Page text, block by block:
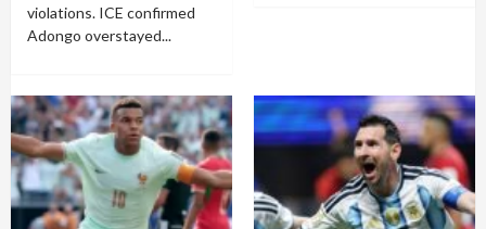
violations. ICE confirmed
Adongo overstayed...